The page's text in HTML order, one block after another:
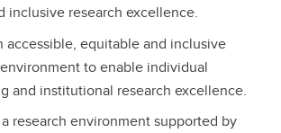
inclusive research excellence.
accessible, equitable and inclusive
to enable individual
and institutional research excellence.
research environment supported by